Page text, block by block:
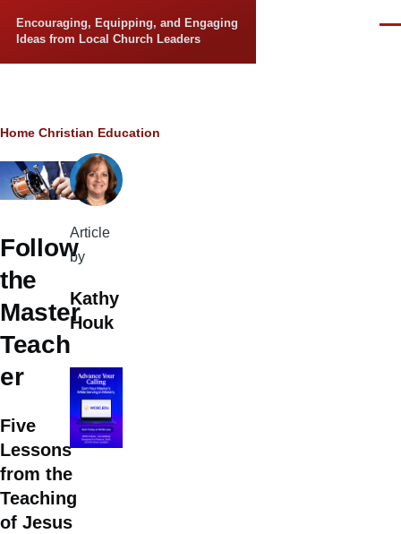
Encouraging, Equipping, and Engaging
Ideas from Local Church Leaders
Breadcrumb
Home Christian Education
Follow
the
Master
Teach
er
Five
Lessons
from the
Teaching
of Jesus
Article
by
Kathy
Houk